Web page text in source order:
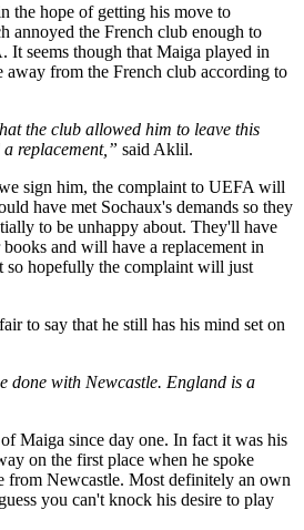
the hope of getting his move to
annoyed the French club enough to
It seems though that Maiga played in
away from the French club according to
the club allowed him to leave this
replacement,” said Aklil.
sign him, the complaint to UEFA will
have met Sochaux's demands so they
to be unhappy about. They'll have
and will have a replacement in
so hopefully the complaint will just
to say that he still has his mind set on
done with Newcastle. England is a
Maiga since day one. In fact it was his
on the first place when he spoke
from Newcastle. Most definitely an own
you can't knock his desire to play